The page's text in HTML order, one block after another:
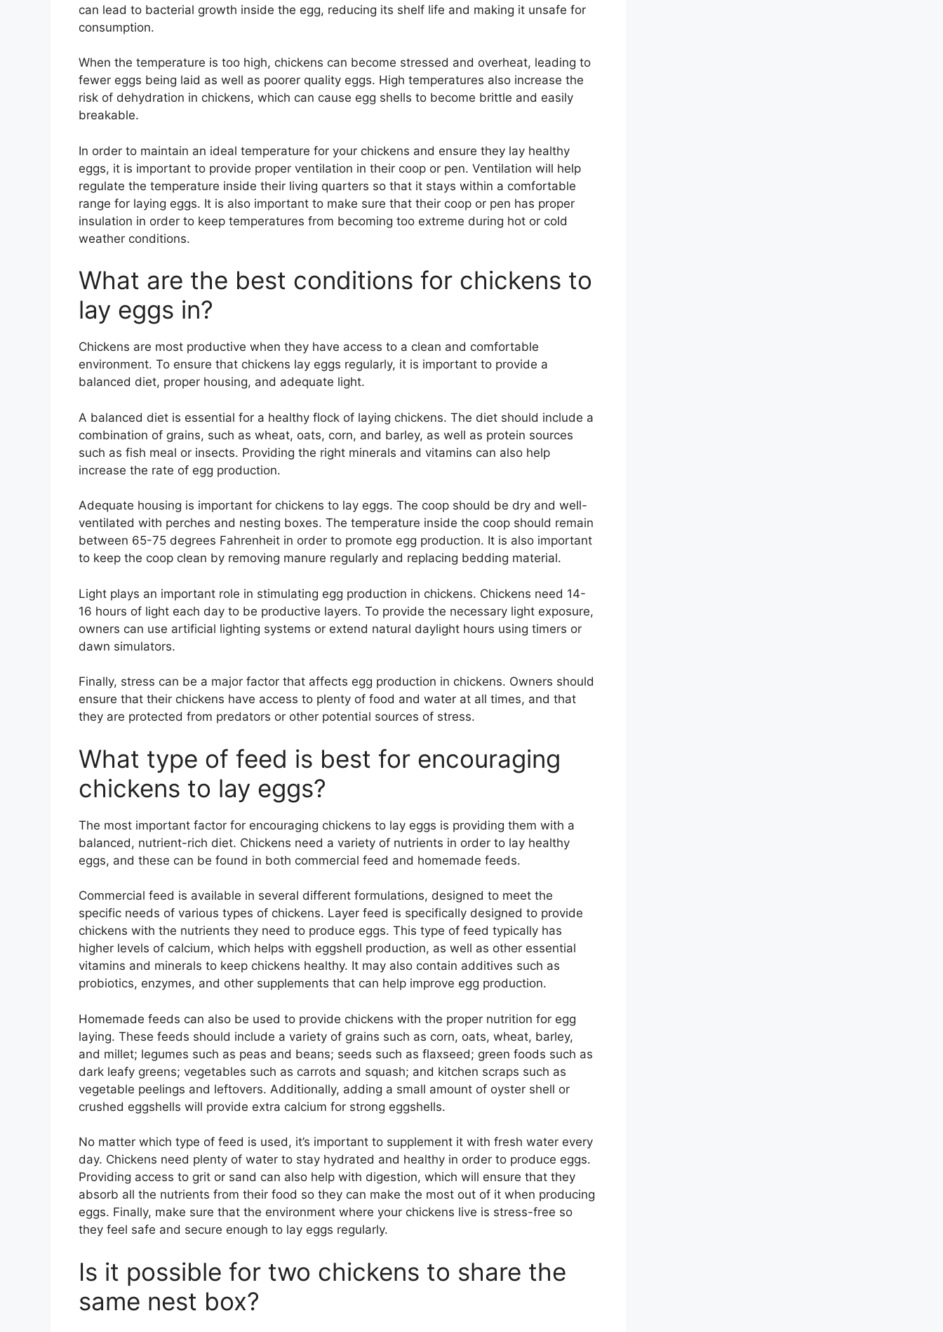
can lead to bacterial growth inside the egg, reducing its shelf life and making it unsafe for
consumption.
When the temperature is too high, chickens can become stressed and overheat, leading to
fewer eggs being laid as well as poorer quality eggs. High temperatures also increase the
risk of dehydration in chickens, which can cause egg shells to become brittle and easily
breakable.
In order to maintain an ideal temperature for your chickens and ensure they lay healthy
eggs, it is important to provide proper ventilation in their coop or pen. Ventilation will help
regulate the temperature inside their living quarters so that it stays within a comfortable
range for laying eggs. It is also important to make sure that their coop or pen has proper
insulation in order to keep temperatures from becoming too extreme during hot or cold
weather conditions.
What are the best conditions for chickens to
lay eggs in?
Chickens are most productive when they have access to a clean and comfortable
environment. To ensure that chickens lay eggs regularly, it is important to provide a
balanced diet, proper housing, and adequate light.
A balanced diet is essential for a healthy flock of laying chickens. The diet should include a
combination of grains, such as wheat, oats, corn, and barley, as well as protein sources
such as fish meal or insects. Providing the right minerals and vitamins can also help
increase the rate of egg production.
Adequate housing is important for chickens to lay eggs. The coop should be dry and well-
ventilated with perches and nesting boxes. The temperature inside the coop should remain
between 65-75 degrees Fahrenheit in order to promote egg production. It is also important
to keep the coop clean by removing manure regularly and replacing bedding material.
Light plays an important role in stimulating egg production in chickens. Chickens need 14-
16 hours of light each day to be productive layers. To provide the necessary light exposure,
owners can use artificial lighting systems or extend natural daylight hours using timers or
dawn simulators.
Finally, stress can be a major factor that affects egg production in chickens. Owners should
ensure that their chickens have access to plenty of food and water at all times, and that
they are protected from predators or other potential sources of stress.
What type of feed is best for encouraging
chickens to lay eggs?
The most important factor for encouraging chickens to lay eggs is providing them with a
balanced, nutrient-rich diet. Chickens need a variety of nutrients in order to lay healthy
eggs, and these can be found in both commercial feed and homemade feeds.
Commercial feed is available in several different formulations, designed to meet the
specific needs of various types of chickens. Layer feed is specifically designed to provide
chickens with the nutrients they need to produce eggs. This type of feed typically has
higher levels of calcium, which helps with eggshell production, as well as other essential
vitamins and minerals to keep chickens healthy. It may also contain additives such as
probiotics, enzymes, and other supplements that can help improve egg production.
Homemade feeds can also be used to provide chickens with the proper nutrition for egg
laying. These feeds should include a variety of grains such as corn, oats, wheat, barley,
and millet; legumes such as peas and beans; seeds such as flaxseed; green foods such as
dark leafy greens; vegetables such as carrots and squash; and kitchen scraps such as
vegetable peelings and leftovers. Additionally, adding a small amount of oyster shell or
crushed eggshells will provide extra calcium for strong eggshells.
No matter which type of feed is used, it’s important to supplement it with fresh water every
day. Chickens need plenty of water to stay hydrated and healthy in order to produce eggs.
Providing access to grit or sand can also help with digestion, which will ensure that they
absorb all the nutrients from their food so they can make the most out of it when producing
eggs. Finally, make sure that the environment where your chickens live is stress-free so
they feel safe and secure enough to lay eggs regularly.
Is it possible for two chickens to share the
same nest box?